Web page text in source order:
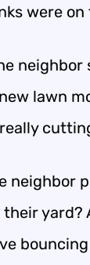
were on
neighbor
lawn
really
neighbor
yard?
bouncing